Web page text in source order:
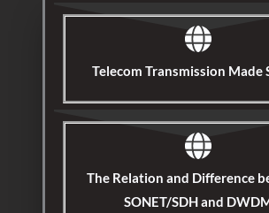
Telecom Transmission Made
The Relation and Difference
SONET/SDH and